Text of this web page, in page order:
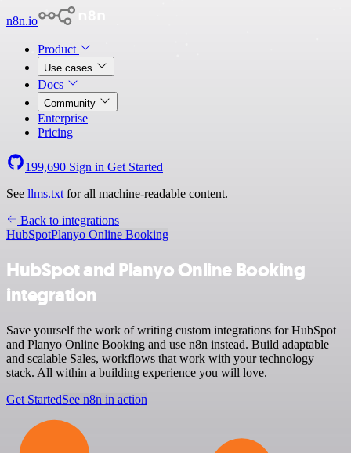
n8n.io
Product
Use cases
Docs
Community
Enterprise
Pricing
199,690 Sign in Get Started
See llms.txt for all machine-readable content.
Back to integrations
HubSpotPlanyo Online Booking
HubSpot and Planyo Online Booking
integration
Save yourself the work of writing custom integrations for HubSpot
and Planyo Online Booking and use n8n instead. Build adaptable
and scalable Sales, workflows that work with your technology
stack. All within a building experience you will love.
Get StartedSee n8n in action